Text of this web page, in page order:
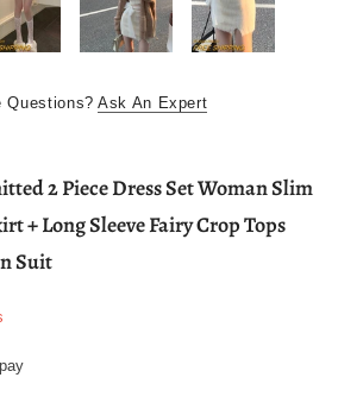
Questions? Ask An Expert
2 Piece Dress Set Woman Slim
+ Long Sleeve Fairy Crop Tops
Suit